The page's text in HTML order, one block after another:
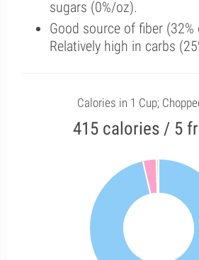
sugars (0%/oz).
Good source of fiber
Relatively high in carbs
Calories in 1 Cup;
415 calories / 5